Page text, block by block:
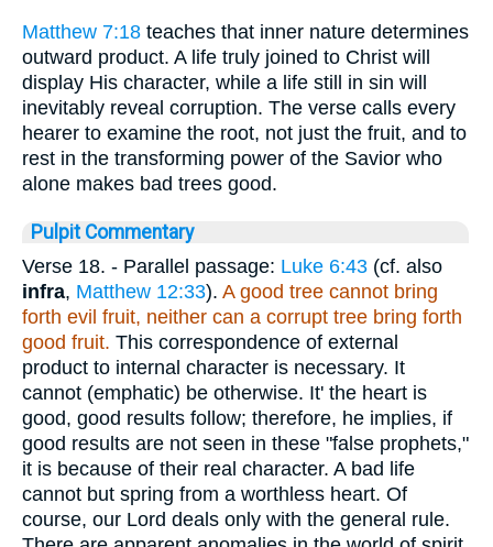
Matthew 7:18 teaches that inner nature determines
outward product. A life truly joined to Christ will
display His character, while a life still in sin will
inevitably reveal corruption. The verse calls every
hearer to examine the root, not just the fruit, and to
rest in the transforming power of the Savior who
alone makes bad trees good.
Pulpit Commentary
Verse 18. - Parallel passage: Luke 6:43 (cf. also
infra, Matthew 12:33). A good tree cannot bring
forth evil fruit, neither can a corrupt tree bring forth
good fruit. This correspondence of external
product to internal character is necessary. It
cannot (emphatic) be otherwise. It' the heart is
good, good results follow; therefore, he implies, if
good results are not seen in these "false prophets,"
it is because of their real character. A bad life
cannot but spring from a worthless heart. Of
course, our Lord deals only with the general rule.